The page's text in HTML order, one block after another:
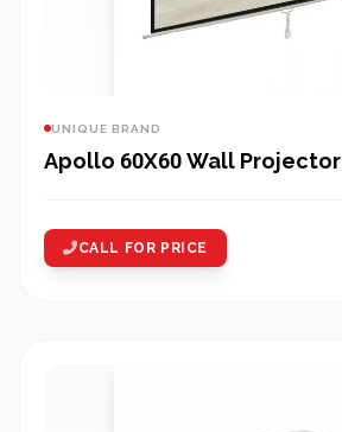
UNIQUE BRAND
Apollo 60X60 Wall
CALL FOR PRICE